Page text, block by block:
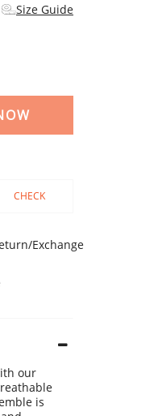
Size Guide
CHECK
Exchange
our
is